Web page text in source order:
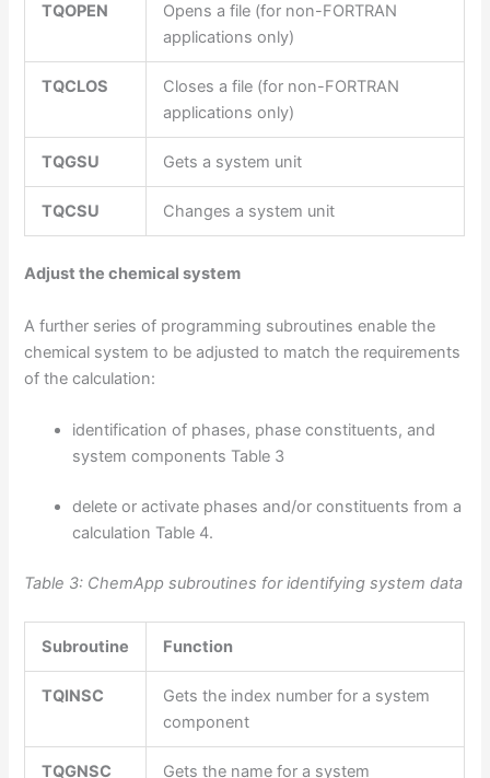
TQOPEN
Opens a file (for non-FORTRAN
applications only)
TQCLOS
Closes a file (for non-FORTRAN
applications only)
TQGSU Gets a system unit
TQCSU Changes a system unit
Adjust the chemical system
A further series of programming subroutines enable the
chemical system to be adjusted to match the requirements
of the calculation:
identification of phases, phase constituents, and
system components Table 3
delete or activate phases and/or constituents from a
calculation Table 4.
Table 3: ChemApp subroutines for identifying system data
Subroutine Function
TQINSC
Gets the index number for a system
component
TQGNSC
Gets the name for a system